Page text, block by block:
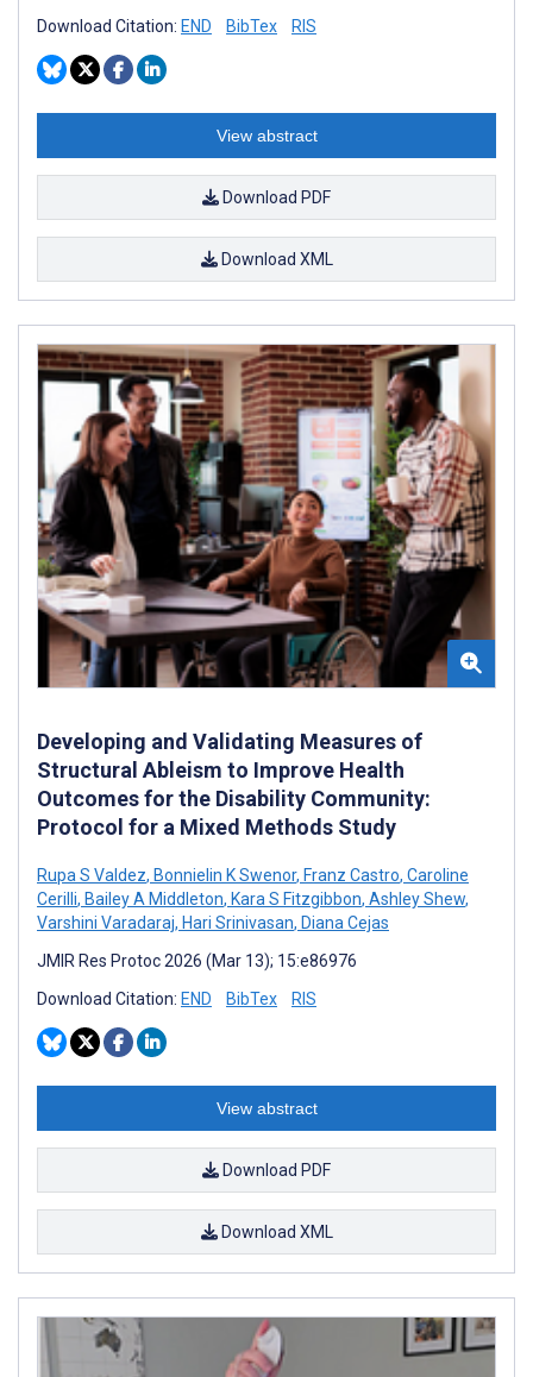
Download Citation: END BibTex RIS
View abstract
Download PDF
Download XML
Developing and Validating Measures of
Structural Ableism to Improve Health
Outcomes for the Disability Community:
Protocol for a Mixed Methods Study
Rupa S Valdez, Bonnielin K Swenor, Franz Castro, Caroline
Cerilli, Bailey A Middleton, Kara S Fitzgibbon, Ashley Shew,
Varshini Varadaraj, Hari Srinivasan, Diana Cejas
JMIR Res Protoc 2026 (Mar 13); 15:e86976
Download Citation: END BibTex RIS
View abstract
Download PDF
Download XML